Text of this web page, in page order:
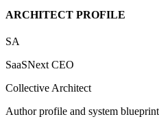
ARCHITECT PROFILE
SA
SaaSNext CEO
Collective Architect
Author profile and system